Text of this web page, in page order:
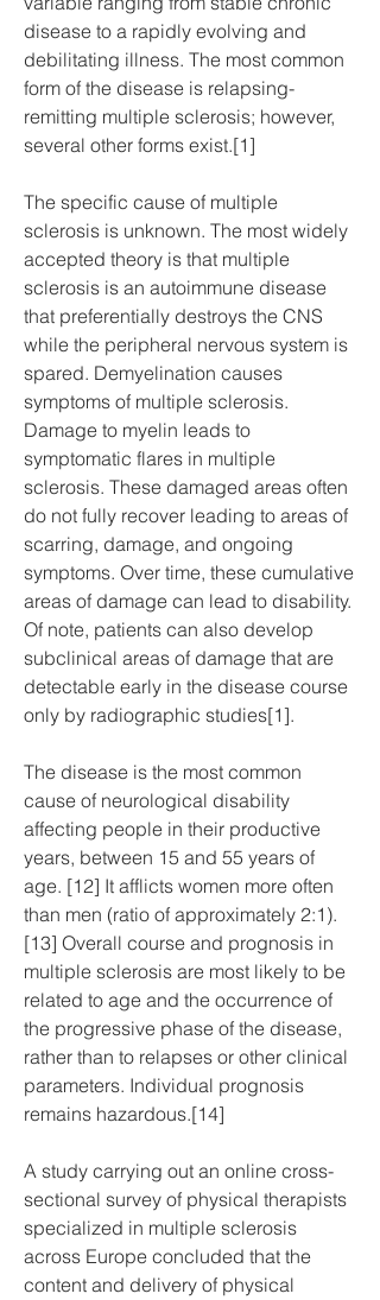
disease to a rapidly evolving and
debilitating illness. The most common
form of the disease is relapsing-
remitting multiple sclerosis; however,
several other forms exist.[1]
The specific cause of multiple
sclerosis is unknown. The most widely
accepted theory is that multiple
sclerosis is an autoimmune disease
that preferentially destroys the CNS
while the peripheral nervous system is
spared. Demyelination causes
symptoms of multiple sclerosis.
Damage to myelin leads to
symptomatic flares in multiple
sclerosis. These damaged areas often
do not fully recover leading to areas of
scarring, damage, and ongoing
symptoms. Over time, these cumulative
areas of damage can lead to disability.
Of note, patients can also develop
subclinical areas of damage that are
detectable early in the disease course
only by radiographic studies[1].
The disease is the most common
cause of neurological disability
affecting people in their productive
years, between 15 and 55 years of
age. [12] It afflicts women more often
than men (ratio of approximately 2:1).
[13] Overall course and prognosis in
multiple sclerosis are most likely to be
related to age and the occurrence of
the progressive phase of the disease,
rather than to relapses or other clinical
parameters. Individual prognosis
remains hazardous.[14]
A study carrying out an online cross-
sectional survey of physical therapists
specialized in multiple sclerosis
across Europe concluded that the
content and delivery of physical